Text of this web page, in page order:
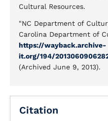
Cultural Resources.
"NC Department of
Carolina Department of
https://wayback.archive-
it.org/194/
(Archived June 9, 2013).
Citation